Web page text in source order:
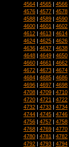
4564 | 4565 | 4566
4576 | 4577 | 4578
4588 | 4589 | 4590
4600 | 4601 | 4602
4612 | 4613 | 4614
4624 | 4625 | 4626
4636 | 4637 | 4638
4648 | 4649 | 4650
4660 | 4661 | 4662
4672 | 4673 | 4674
4684 | 4685 | 4686
4696 | 4697 | 4698
4708 | 4709 | 4710
4720 | 4721 | 4722
4732 | 4733 | 4734
4744 | 4745 | 4746
4756 | 4757 | 4758
4768 | 4769 | 4770
4780 | 4781 | 4782
4792 | 4793 | 4794